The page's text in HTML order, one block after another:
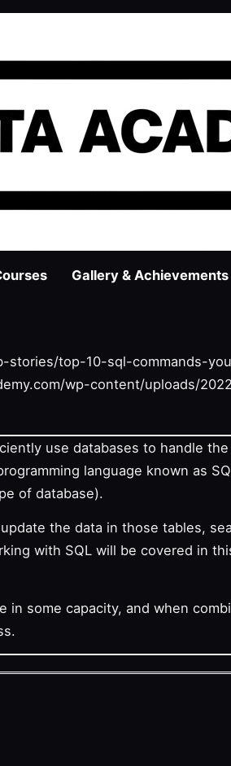
Gallery & Achievements
stories/top-10-sql-commands-
wp-content/uploads/
use databases to handle
language known as
of database).
the data in those tables,
with SQL will be covered in
some capacity, and when